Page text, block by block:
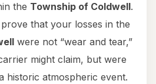
the Township of Coldwell.
that your losses in the
were not “wear and tear,”
might claim, but were
historic atmospheric event.